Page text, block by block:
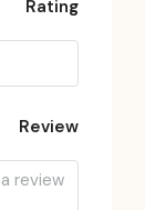
Rating
Review